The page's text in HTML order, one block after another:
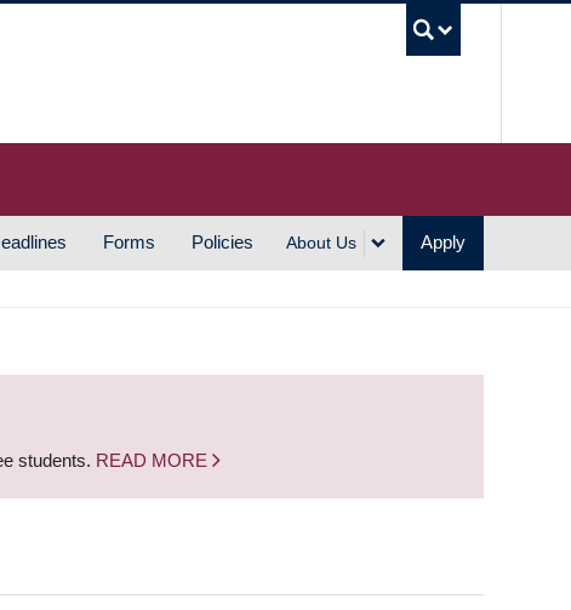
Forms Policies About Us Apply
students. READ MORE